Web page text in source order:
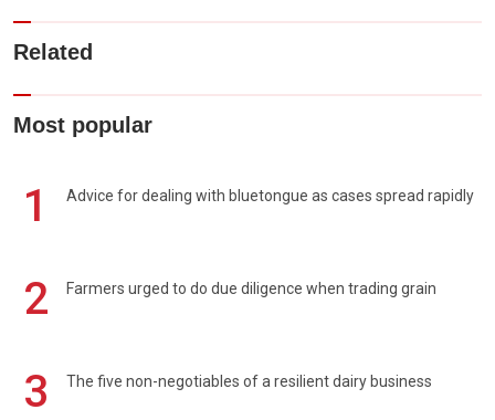
Related
Most popular
1 Advice for dealing with bluetongue as cases spread rapidly
2 Farmers urged to do due diligence when trading grain
3 The five non-negotiables of a resilient dairy business